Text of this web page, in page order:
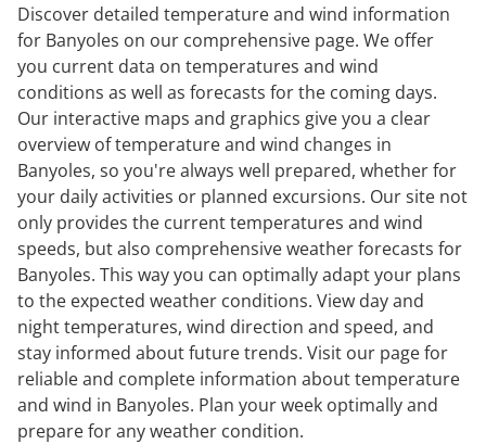
Discover detailed temperature and wind information
for Banyoles on our comprehensive page. We offer
you current data on temperatures and wind
conditions as well as forecasts for the coming days.
Our interactive maps and graphics give you a clear
overview of temperature and wind changes in
Banyoles, so you're always well prepared, whether for
your daily activities or planned excursions. Our site not
only provides the current temperatures and wind
speeds, but also comprehensive weather forecasts for
Banyoles. This way you can optimally adapt your plans
to the expected weather conditions. View day and
night temperatures, wind direction and speed, and
stay informed about future trends. Visit our page for
reliable and complete information about temperature
and wind in Banyoles. Plan your week optimally and
prepare for any weather condition.